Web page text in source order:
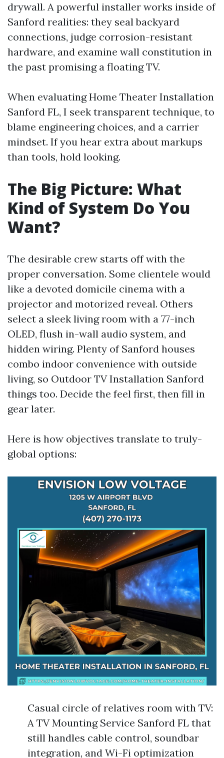
drywall. A powerful installer works inside of
Sanford realities: they seal backyard
connections, judge corrosion-resistant
hardware, and examine wall constitution in
the past promising a floating TV.
When evaluating Home Theater Installation
Sanford FL, I seek transparent technique, to
blame engineering choices, and a carrier
mindset. If you hear extra about markups
than tools, hold looking.
The Big Picture: What
Kind of System Do You
Want?
The desirable crew starts off with the
proper conversation. Some clientele would
like a devoted domicile cinema with a
projector and motorized reveal. Others
select a sleek living room with a 77-inch
OLED, flush in-wall audio system, and
hidden wiring. Plenty of Sanford houses
combo indoor convenience with outside
living, so Outdoor TV Installation Sanford
things too. Decide the feel first, then fill in
gear later.
Here is how objectives translate to truly-
global options:
Casual circle of relatives room with TV:
A TV Mounting Service Sanford FL that
still handles cable control, soundbar
integration, and Wi-Fi optimization